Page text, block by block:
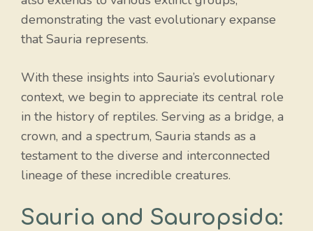
demonstrating the vast evolutionary expanse
that Sauria represents.
With these insights into Sauria’s evolutionary
context, we begin to appreciate its central role
in the history of reptiles. Serving as a bridge, a
crown, and a spectrum, Sauria stands as a
testament to the diverse and interconnected
lineage of these incredible creatures.
Sauria and Sauropsida: